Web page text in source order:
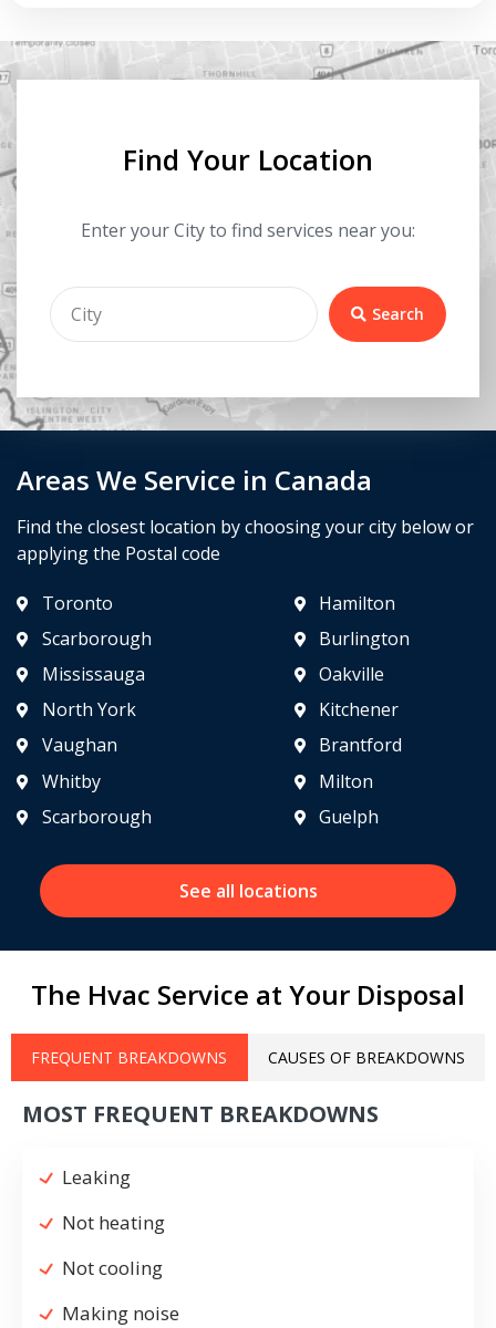
Areas We Service in Canada
Find the closest location by choosing your city below or
applying the Postal code
Toronto
Scarborough
Mississauga
North York
Vaughan
Hamilton
Burlington
Oakville
Kitchener
Brantford
Whitby
Scarborough
Milton
Guelph
See all locations
Find Your Location
Enter your City to find services near you:
Search
The Hvac Service at Your Disposal
FREQUENT BREAKDOWNS CAUSES OF BREAKDOWNS
MOST FREQUENT BREAKDOWNS
Leaking
Not heating
Not cooling
Making noise